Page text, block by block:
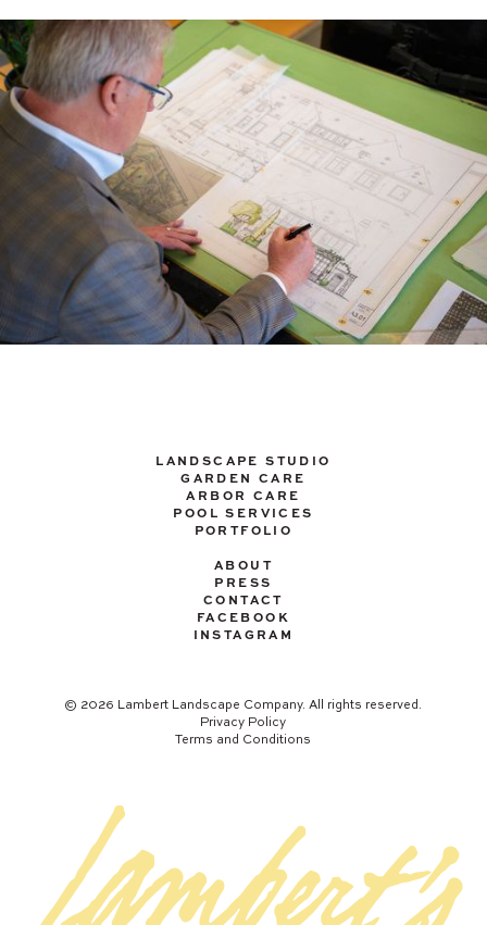
LANDSCAPE STUDIO
GARDEN CARE
ARBOR CARE
POOL SERVICES
PORTFOLIO
ABOUT
PRESS
CONTACT
FACEBOOK
INSTAGRAM
© 2026 Lambert Landscape Company. All rights reserved.
Privacy Policy
Terms and Conditions